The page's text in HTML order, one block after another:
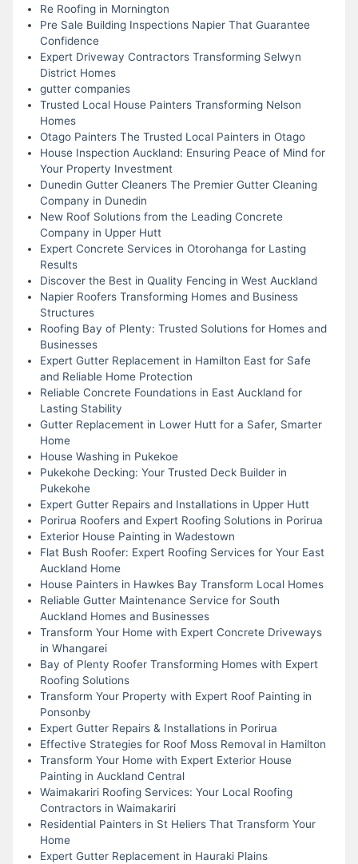
Re Roofing in Mornington
Pre Sale Building Inspections Napier That Guarantee
Confidence
Expert Driveway Contractors Transforming Selwyn
District Homes
gutter companies
Trusted Local House Painters Transforming Nelson
Homes
Otago Painters The Trusted Local Painters in Otago
House Inspection Auckland: Ensuring Peace of Mind for
Your Property Investment
Dunedin Gutter Cleaners The Premier Gutter Cleaning
Company in Dunedin
New Roof Solutions from the Leading Concrete
Company in Upper Hutt
Expert Concrete Services in Otorohanga for Lasting
Results
Discover the Best in Quality Fencing in West Auckland
Napier Roofers Transforming Homes and Business
Structures
Roofing Bay of Plenty: Trusted Solutions for Homes and
Businesses
Expert Gutter Replacement in Hamilton East for Safe
and Reliable Home Protection
Reliable Concrete Foundations in East Auckland for
Lasting Stability
Gutter Replacement in Lower Hutt for a Safer, Smarter
Home
House Washing in Pukekoe
Pukekohe Decking: Your Trusted Deck Builder in
Pukekohe
Expert Gutter Repairs and Installations in Upper Hutt
Porirua Roofers and Expert Roofing Solutions in Porirua
Exterior House Painting in Wadestown
Flat Bush Roofer: Expert Roofing Services for Your East
Auckland Home
House Painters in Hawkes Bay Transform Local Homes
Reliable Gutter Maintenance Service for South
Auckland Homes and Businesses
Transform Your Home with Expert Concrete Driveways
in Whangarei
Bay of Plenty Roofer Transforming Homes with Expert
Roofing Solutions
Transform Your Property with Expert Roof Painting in
Ponsonby
Expert Gutter Repairs & Installations in Porirua
Effective Strategies for Roof Moss Removal in Hamilton
Transform Your Home with Expert Exterior House
Painting in Auckland Central
Waimakariri Roofing Services: Your Local Roofing
Contractors in Waimakariri
Residential Painters in St Heliers That Transform Your
Home
Expert Gutter Replacement in Hauraki Plains